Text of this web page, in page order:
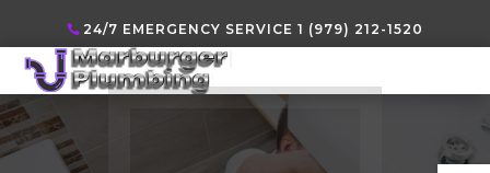
24/7 EMERGENCY SERVICE 1 (979) 212-1520